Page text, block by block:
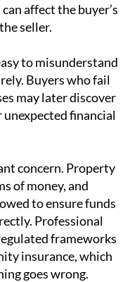
affect the buyer’s
seller.
to misunderstand
Buyers who fail
may later discover
financial
concern. Property
of money, and
to ensure funds
Professional
frameworks
insurance, which
goes wrong.